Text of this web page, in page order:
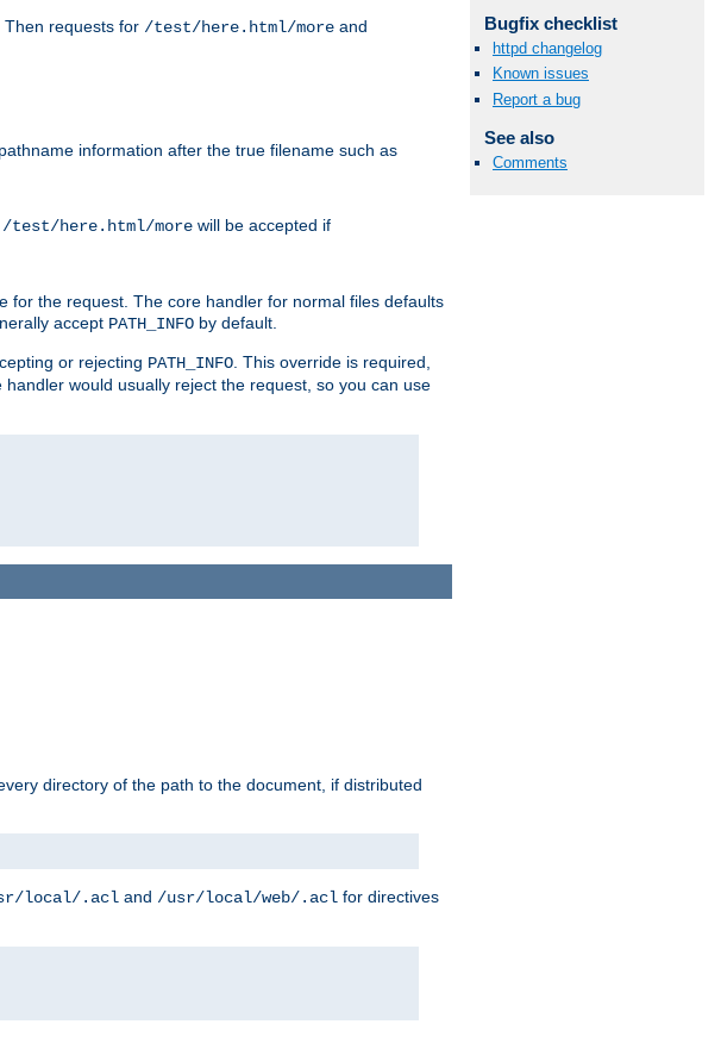
Bugfix checklist
httpd changelog
Known issues
Report a bug
See also
Comments
Then requests for /test/here.html/more and
information after the true filename such as
/test/here.html/more will be accepted if
for the request. The core handler for normal files defaults
accept PATH_INFO by default.
or rejecting PATH_INFO. This override is required,
handler would usually reject the request, so you can use
directory of the path to the document, if distributed
local/.acl and /usr/local/web/.acl for directives